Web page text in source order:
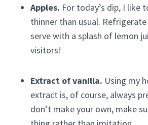
Apples. For today’s dip, I like
thinner than usual.
serve with a splash of lemon
visitors!
Extract of vanilla. Using my
extract is, of course, always
don’t make your own, make